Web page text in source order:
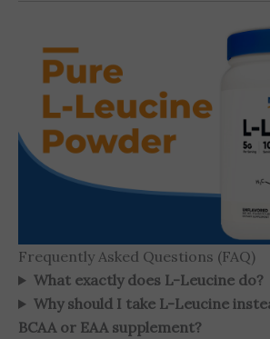
Frequently Asked Questions (FAQ)
What exactly does L-Leucine do?
Why should I take L-Leucine
BCAA or EAA supplement?